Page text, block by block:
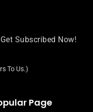
Subscribed Now!
To Us.)
Page